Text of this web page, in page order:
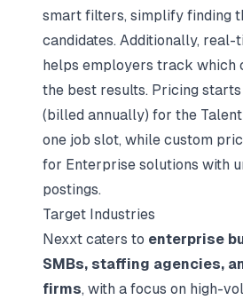
smart filters, simplify finding
candidates. Additionally,
helps employers track which
the best results. Pricing
(billed annually) for the
one job slot, while custom
for Enterprise solutions with
postings.
Target Industries
Nexxt caters to enterprise
SMBs, staffing agencies,
firms, with a focus on high-